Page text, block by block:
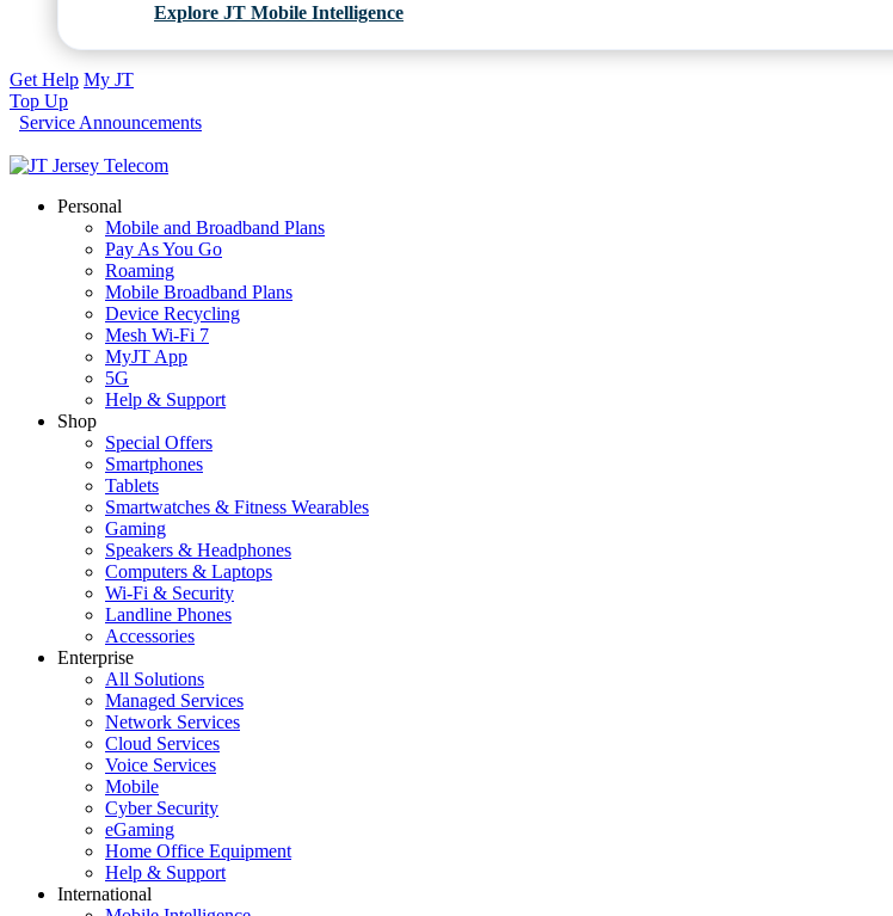
Explore JT Mobile Intelligence
Get Help My JT
Top Up
Service Announcements
Personal
Mobile and Broadband Plans
Pay As You Go
Roaming
Mobile Broadband Plans
Device Recycling
Mesh Wi-Fi 7
MyJT App
5G
Help & Support
Shop
Special Offers
Smartphones
Tablets
Smartwatches & Fitness Wearables
Gaming
Speakers & Headphones
Computers & Laptops
Wi-Fi & Security
Landline Phones
Accessories
Enterprise
All Solutions
Managed Services
Network Services
Cloud Services
Voice Services
Mobile
Cyber Security
eGaming
Home Office Equipment
Help & Support
International